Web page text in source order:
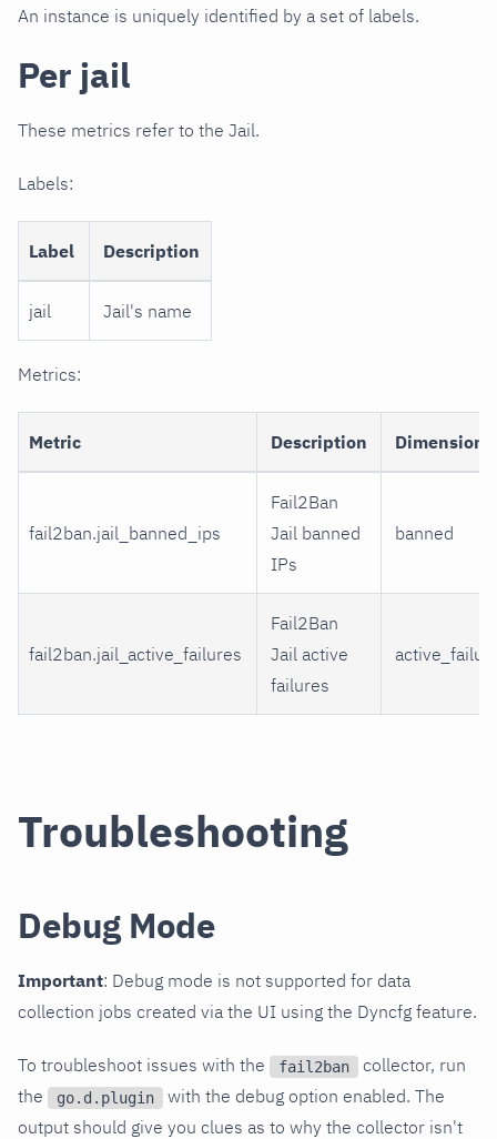
An instance is uniquely identified by a set of labels.
Per jail
These metrics refer to the Jail.
Labels:
Label Description
jail Jail's name
Metrics:
Metric Description Dimensions
fail2ban.jail_banned_ips
Fail2Ban
Jail banned
IPs
banned
fail2ban.jail_active_failures
Fail2Ban
Jail active
failures
Troubleshooting
Debug Mode
Important: Debug mode is not supported for data
collection jobs created via the UI using the Dyncfg feature.
To troubleshoot issues with the fail2ban
collector, run
the
go.d.plugin
with the debug option enabled. The
output should give you clues as to why the collector isn't